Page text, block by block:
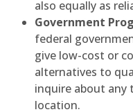
also equally as
Government
federal
give low-cost or
alternatives to
inquire about any
location.